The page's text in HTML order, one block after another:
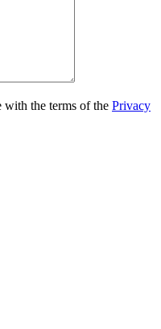
the terms of the Privacy